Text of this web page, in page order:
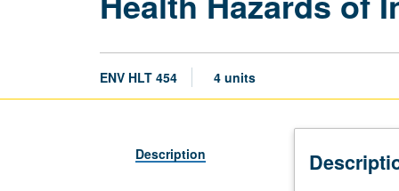
ENV HLT 454 4 units
Description